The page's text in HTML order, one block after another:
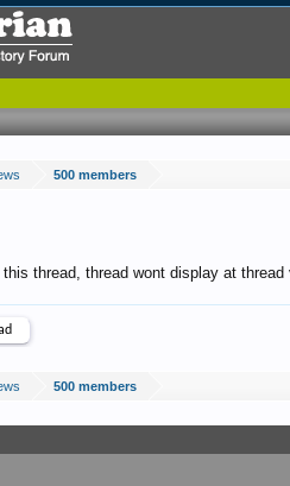
500 members
this thread, thread wont display at
500 members